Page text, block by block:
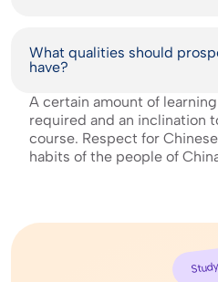
What qualities should
have?
A certain amount of
required and an inclination
course. Respect for
habits of the people of
Study